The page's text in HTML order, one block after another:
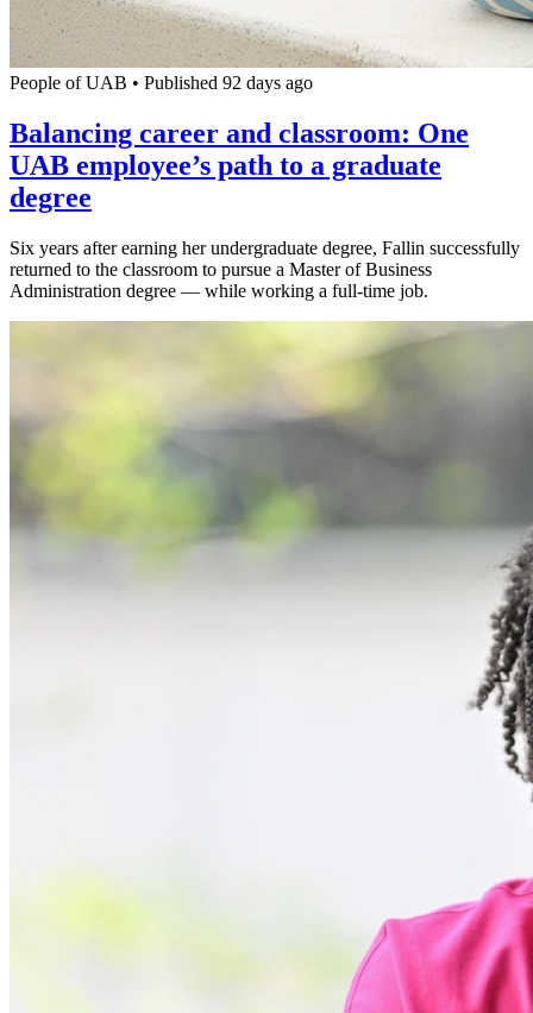
People of UAB • Published 92 days ago
Balancing career and classroom: One
UAB employee’s path to a graduate
degree
Six years after earning her undergraduate degree, Fallin successfully
returned to the classroom to pursue a Master of Business
Administration degree — while working a full-time job.